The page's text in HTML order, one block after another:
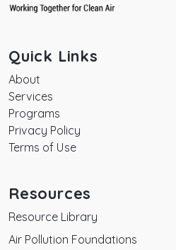
Quick Links
About
Services
Programs
Privacy Policy
Terms of Use
Resources
Resource Library
Air Pollution Foundations